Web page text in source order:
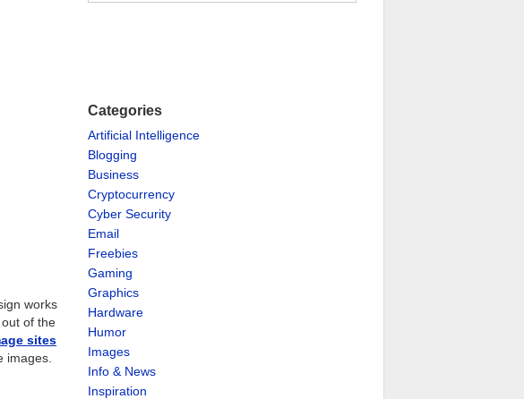
works
of the
sites
images.
Categories
Artificial Intelligence
Blogging
Business
Cryptocurrency
Cyber Security
Email
Freebies
Gaming
Graphics
Hardware
Humor
Images
Info & News
Inspiration